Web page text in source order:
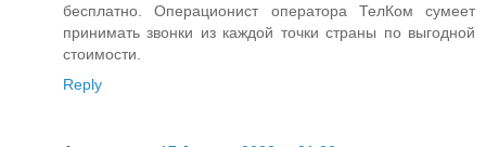
бесплатно. Операционист оператора ТелКом сумеет
принимать звонки из каждой точки страны по выгодной
стоимости.
Reply